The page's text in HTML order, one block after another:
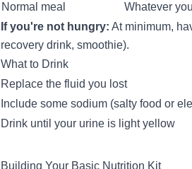
Normal meal
Whatever
If you're not hungry: At minimum,
recovery drink, smoothie).
What to Drink
Replace the fluid you lost
Include some sodium (salty food or
Drink until your urine is light yellow
Building Your Basic Nutrition Kit